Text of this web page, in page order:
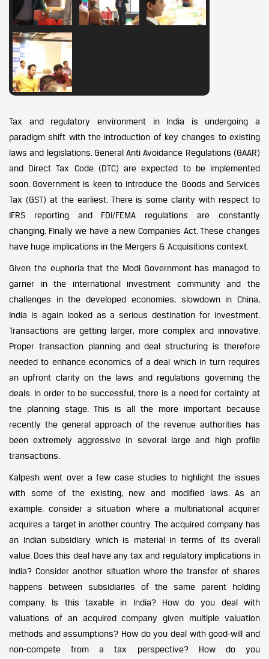
Tax and regulatory environment in India is undergoing a
paradigm shift with the introduction of key changes to existing
laws and legislations. General Anti Avoidance Regulations (GAAR)
and Direct Tax Code (DTC) are expected to be implemented
soon. Government is keen to introduce the Goods and Services
Tax (GST) at the earliest. There is some clarity with respect to
IFRS reporting and FDI/FEMA regulations are constantly
changing. Finally we have a new Companies Act. These changes
have huge implications in the Mergers & Acquisitions context.
Given the euphoria that the Modi Government has managed to
garner in the international investment community and the
challenges in the developed economies, slowdown in China,
India is again looked as a serious destination for investment.
Transactions are getting larger, more complex and innovative.
Proper transaction planning and deal structuring is therefore
needed to enhance economics of a deal which in turn requires
an upfront clarity on the laws and regulations governing the
deals. In order to be successful, there is a need for certainty at
the planning stage. This is all the more important because
recently the general approach of the revenue authorities has
been extremely aggressive in several large and high profile
transactions.
Kalpesh went over a few case studies to highlight the issues
with some of the existing, new and modified laws. As an
example, consider a situation where a multinational acquirer
acquires a target in another country. The acquired company has
an Indian subsidiary which is material in terms of its overall
value. Does this deal have any tax and regulatory implications in
India? Consider another situation where the transfer of shares
happens between subsidiaries of the same parent holding
company. Is this taxable in India? How do you deal with
valuations of an acquired company given multiple valuation
methods and assumptions? How do you deal with good-will and
non-compete from a tax perspective? How do you